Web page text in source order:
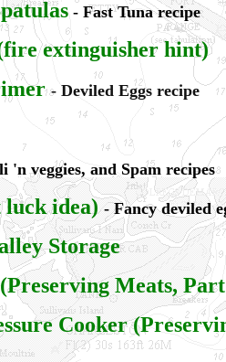
- Fast Tuna recipe
extinguisher hint)
- Deviled Eggs recipe
'n veggies, and Spam recipes
idea) - Fancy deviled
Storage
Meats,
Cooker